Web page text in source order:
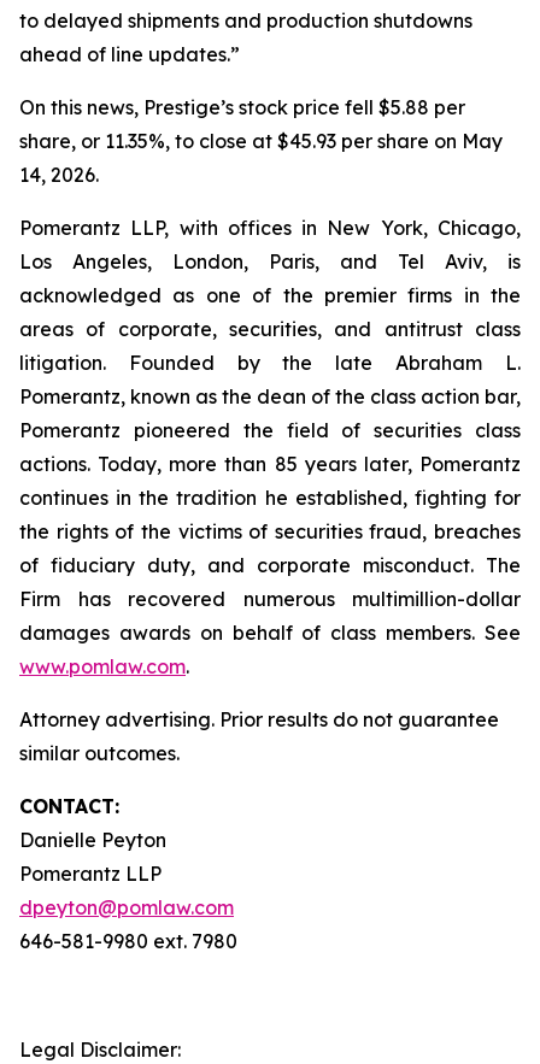
to delayed shipments and production shutdowns
ahead of line updates.”
On this news, Prestige’s stock price fell $5.88 per
share, or 11.35%, to close at $45.93 per share on May
14, 2026.
Pomerantz LLP, with offices in New York, Chicago,
Los Angeles, London, Paris, and Tel Aviv, is
acknowledged as one of the premier firms in the
areas of corporate, securities, and antitrust class
litigation. Founded by the late Abraham L.
Pomerantz, known as the dean of the class action bar,
Pomerantz pioneered the field of securities class
actions. Today, more than 85 years later, Pomerantz
continues in the tradition he established, fighting for
the rights of the victims of securities fraud, breaches
of fiduciary duty, and corporate misconduct. The
Firm has recovered numerous multimillion-dollar
damages awards on behalf of class members. See
www.pomlaw.com.
Attorney advertising. Prior results do not guarantee
similar outcomes.
CONTACT:
Danielle Peyton
Pomerantz LLP
dpeyton@pomlaw.com
646-581-9980 ext. 7980
Legal Disclaimer: